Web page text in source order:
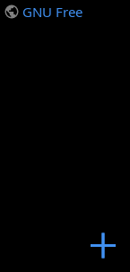
GNU Free